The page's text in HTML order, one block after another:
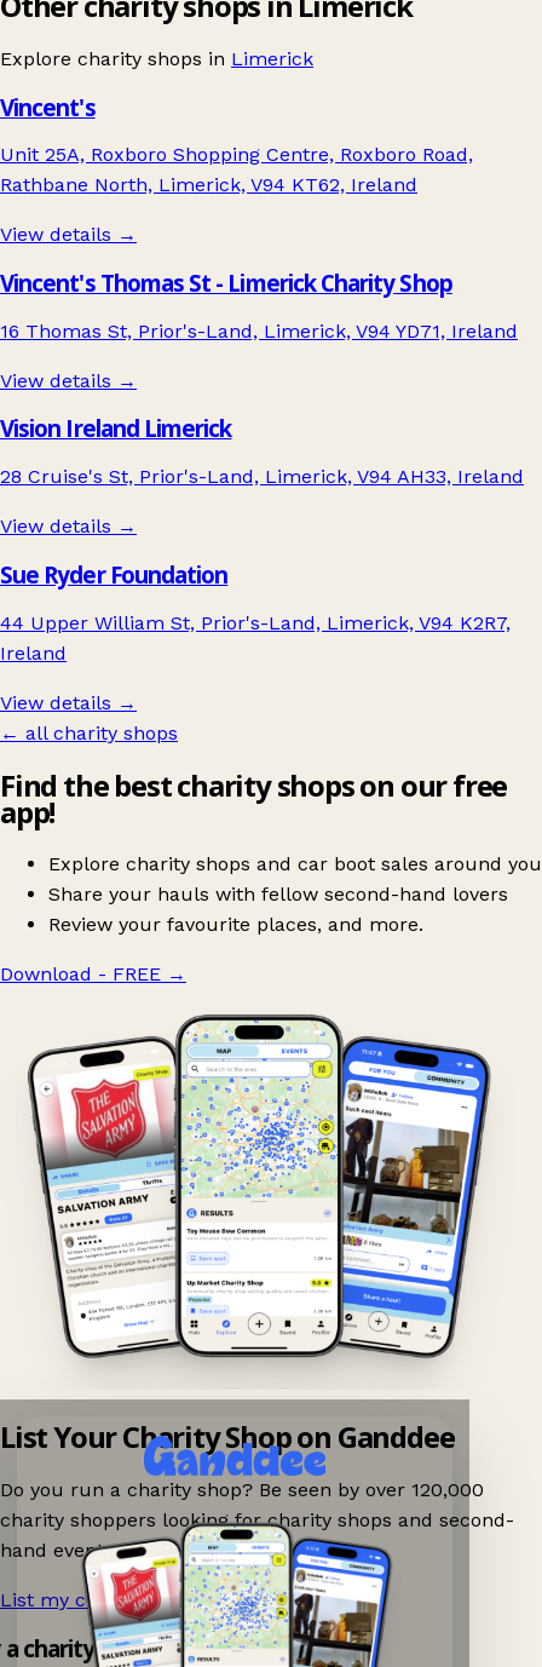
Explore charity shops in Limerick
Vincent's
Unit 25A, Roxboro Shopping Centre, Roxboro Road,
Rathbane North, Limerick, V94 KT62, Ireland
View details →
Vincent's Thomas St - Limerick Charity Shop
16 Thomas St, Prior's-Land, Limerick, V94 YD71, Ireland
View details →
Vision Ireland Limerick
28 Cruise's St, Prior's-Land, Limerick, V94 AH33, Ireland
View details →
Sue Ryder Foundation
44 Upper William St, Prior's-Land, Limerick, V94 K2R7,
Ireland
View details →
← all charity shops
Find the best charity shops on our free
app!
Explore charity shops and car boot sales around you
Share your hauls with fellow second-hand lovers
Review your favourite places, and more.
Download - FREE →
List Your Charity Shop on Ganddee
Do you run a charity shop? Be seen by over 120,000
charity shoppers looking for charity shops and second-
hand events nearby on Ganddee!
List my charity shop now! →
charity shop app!